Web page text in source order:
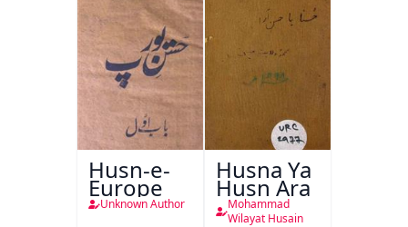
Husn-e-
Europe
Unknown Author
Husna Ya
Husn Ara
Mohammad
Wilayat Husain